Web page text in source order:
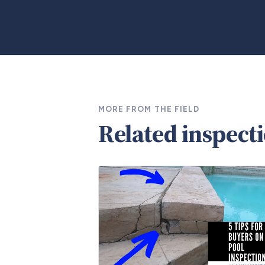
MORE FROM THE FIELD
Related